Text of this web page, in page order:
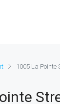
1005 La Pointe